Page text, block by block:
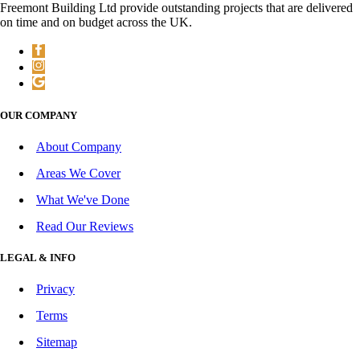
Freemont Building Ltd provide outstanding projects that are delivered
on time and on budget across the UK.
OUR COMPANY
About Company
Areas We Cover
What We've Done
Read Our Reviews
LEGAL & INFO
Privacy
Terms
Sitemap